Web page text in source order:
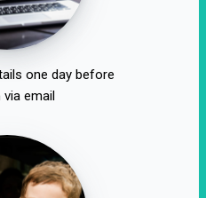
one day before
email